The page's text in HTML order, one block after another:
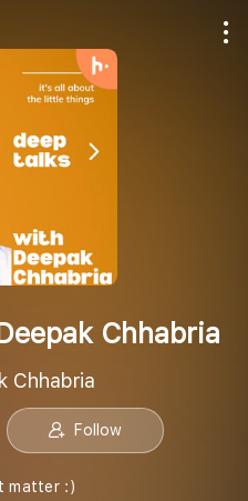
Chhabria
Chhabria
Follow
matter :)